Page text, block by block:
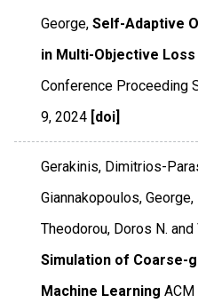
George, Self-Adaptive
in Multi-Objective
Conference Proceeding
9,2024 [doi]
Gerakinis, Dimitrios-
Giannakopoulos,
Theodorou, Doros N.
Simulation of Coarse-
Machine Learning